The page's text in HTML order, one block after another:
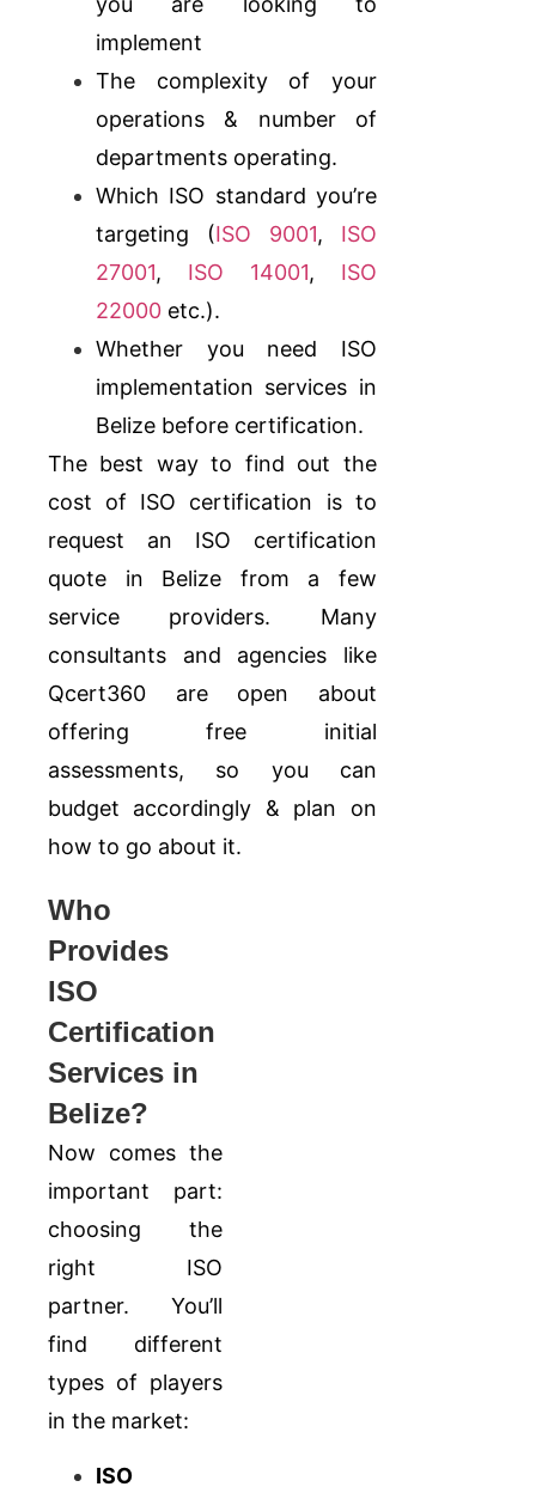
implement
The complexity of your
operations & number of
departments operating.
Which ISO standard you’re
targeting (ISO 9001, ISO
27001, ISO 14001, ISO
22000 etc.).
Whether you need ISO
implementation services in
Belize before certification.
The best way to find out the
cost of ISO certification is to
request an ISO certification
quote in Belize from a few
service providers. Many
consultants and agencies like
Qcert360 are open about
offering free initial
assessments, so you can
budget accordingly & plan on
how to go about it.
Who
Provides
ISO
Certification
Services in
Belize?
Now comes the
important part:
choosing the
right ISO
partner. You’ll
find different
types of players
in the market:
ISO